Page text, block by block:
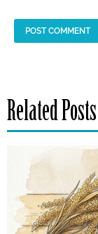
Related Posts